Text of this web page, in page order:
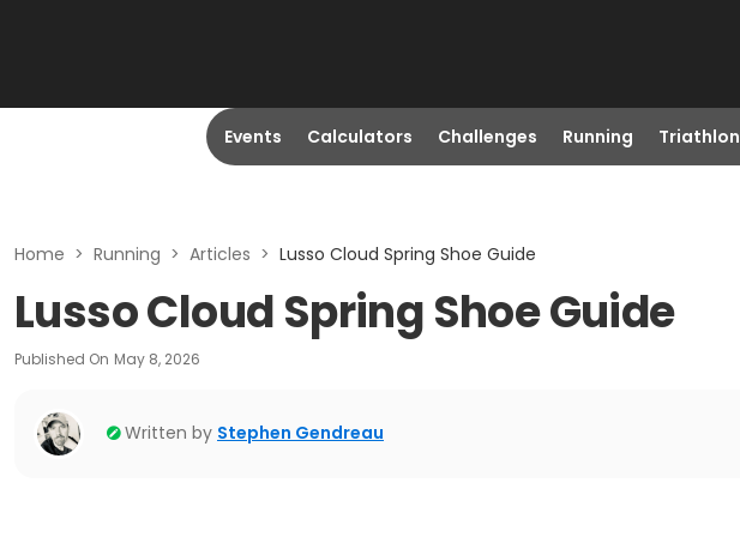
Events Calculators Challenges Running Triathlon
Home > Running > Articles > Lusso Cloud Spring Shoe Guide
Lusso Cloud Spring Shoe Guide
Published On May 8, 2026
Written by Stephen Gendreau